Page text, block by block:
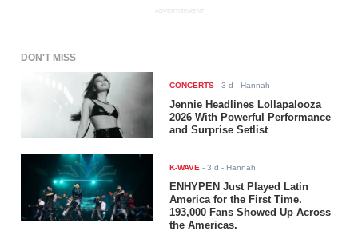
ADVERTISEMENT
DON'T MISS
CONCERTS -3 d - Hannah
Jennie Headlines Lollapalooza
2026 With Powerful Performance
and Surprise Setlist
K-WAVE -3 d - Hannah
ENHYPEN Just Played Latin
America for the First Time.
193,000 Fans Showed Up Across
the Americas.